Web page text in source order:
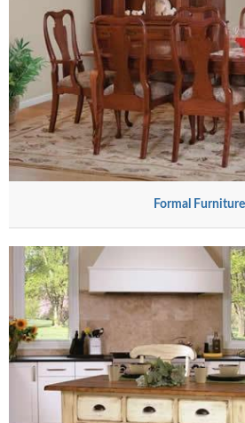
Formal Furniture